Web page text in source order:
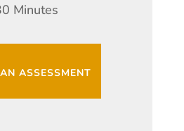
Minutes
ASSESSMENT